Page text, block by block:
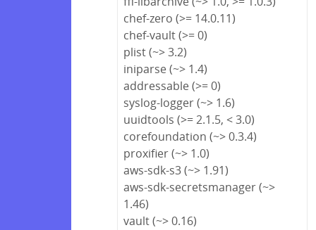
chef-zero (>= 14.0.11)
chef-vault (>= 0)
plist (~> 3.2)
iniparse (~> 1.4)
addressable (>= 0)
syslog-logger (~> 1.6)
uuidtools (>= 2.1.5, < 3.0)
corefoundation (~> 0.3.4)
proxifier (~> 1.0)
aws-sdk-s3 (~> 1.91)
aws-sdk-secretsmanager (~>
1.46)
vault (~> 0.16)